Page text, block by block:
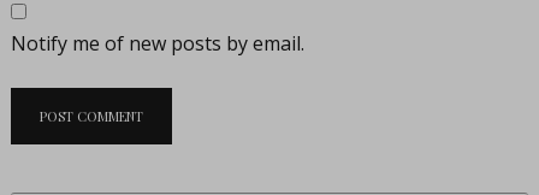
Notify me of new posts by email.